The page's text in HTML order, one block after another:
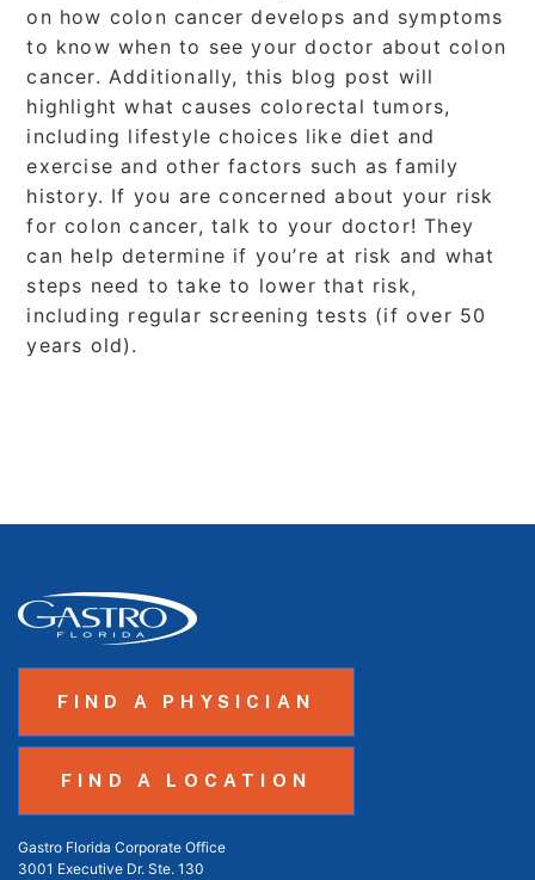
on how colon cancer develops and symptoms
to know when to see your doctor about colon
cancer. Additionally, this blog post will
highlight what causes colorectal tumors,
including lifestyle choices like diet and
exercise and other factors such as family
history. If you are concerned about your risk
for colon cancer, talk to your doctor! They
can help determine if you’re at risk and what
steps need to take to lower that risk,
including regular screening tests (if over 50
years old).
FIND A PHYSICIAN
FIND A LOCATION
Gastro Florida Corporate Office
3001 Executive Dr. Ste. 130